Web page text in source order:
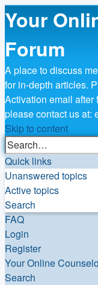
Your
Forum
A place to discuss
for in-depth articles.
Activation email
please contact us at:
Skip to content
Quick links
Unanswered topics
Active topics
Search
FAQ
Login
Register
Your Online
Search